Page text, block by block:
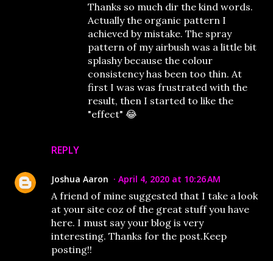
REPLY
Thanks so much dir the kind words.
Actually the organic pattern I
achieved by mistake. The spray
pattern of my airbush was a little bit
splashy because the colour
consistency has been too thin. At
first I was was frustrated with the
result, then I started to like the
"effect" 😂
Joshua Aaron April 4, 2020 at 10:26 AM
A friend of mine suggested that I take a look
at your site coz of the great stuff you have
here. I must say your blog is very
interesting. Thanks for the post.Keep
posting!!